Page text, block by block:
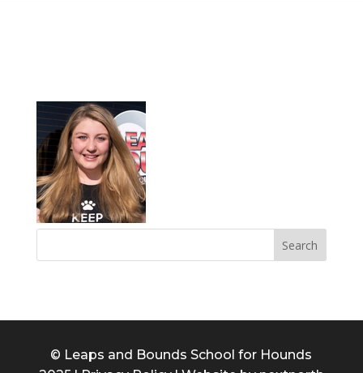
© Leaps and Bounds School for Hounds